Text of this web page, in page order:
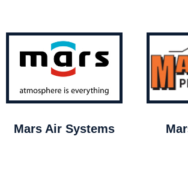
Mars Air Systems